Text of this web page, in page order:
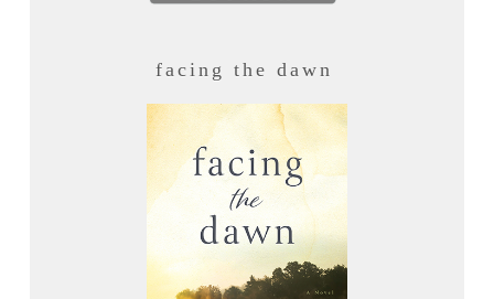
facing the dawn